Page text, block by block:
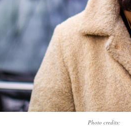
Photo credits: